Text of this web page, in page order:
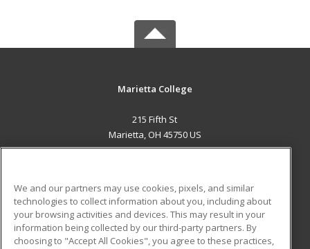
Marietta College
215 Fifth St
Marietta, OH 45750 US
ADDITIONAL RESOURCES
Military
Financial Assistance
Student Blog
We and our partners may use cookies, pixels, and similar
technologies to collect information about you, including about
your browsing activities and devices. This may result in your
information being collected by our third-party partners. By
choosing to "Accept All Cookies", you agree to these practices,